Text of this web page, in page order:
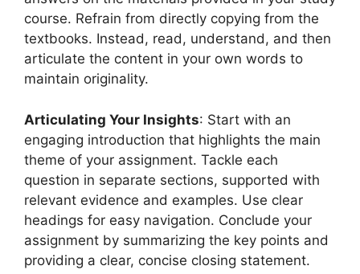
course. Refrain from directly copying from the
textbooks. Instead, read, understand, and then
articulate the content in your own words to
maintain originality.
Articulating Your Insights: Start with an
engaging introduction that highlights the main
theme of your assignment. Tackle each
question in separate sections, supported with
relevant evidence and examples. Use clear
headings for easy navigation. Conclude your
assignment by summarizing the key points and
providing a clear, concise closing statement.